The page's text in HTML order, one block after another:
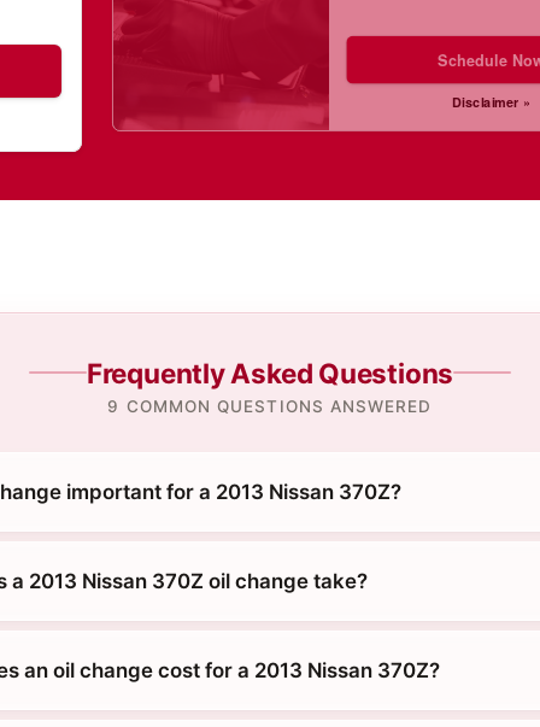
Schedule
Disclaimer »
Frequently Asked Questions
9 COMMON QUESTIONS ANSWERED
important for a 2013 Nissan 370Z?
a 2013 Nissan 370Z oil change take?
an oil change cost for a 2013 Nissan 370Z?